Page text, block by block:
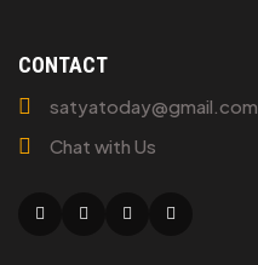
CONTACT
satyatoday@gmail.com
Chat with Us